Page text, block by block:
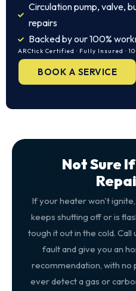
Circulation pump, valve,
repairs
Backed by our 100%
ARCtick Certified · Fully Insured ·
BOOK A SERVICE
Not Sure
If your heater won't
keeps shutting off or is
tough it out in the cold. Call
fault and give you an
recommendation, with no
ever detect a gas or